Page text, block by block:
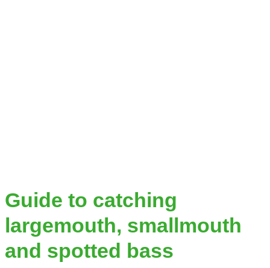
Guide to catching
largemouth, smallmouth
and spotted bass